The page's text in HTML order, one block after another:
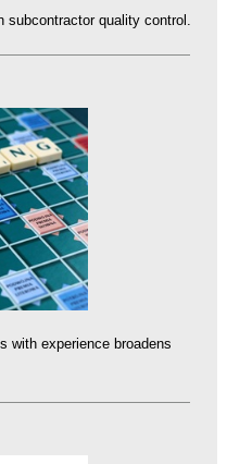
subcontractor quality control.
with experience broadens